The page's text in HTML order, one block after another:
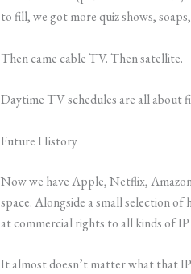
to fill, we got more quiz shows,
Then came cable TV. Then satellite.
Daytime TV schedules are all about
Future History
Now we have Apple, Netflix,
space. Alongside a small selection
at commercial rights to all kinds of
It almost doesn’t matter what that